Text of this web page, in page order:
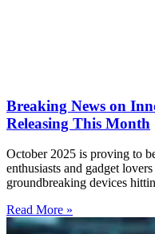
Breaking News on
Releasing This Month
October 2025 is proving to
enthusiasts and gadget
groundbreaking devices
Read More »